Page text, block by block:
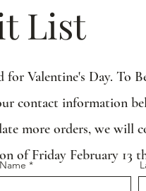
List
Valentine's Day. To
contact information
more orders, we will
of Friday February 13